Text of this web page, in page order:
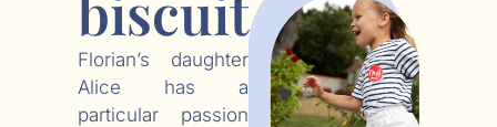
Florian’s daughter
Alice has a
particular passion